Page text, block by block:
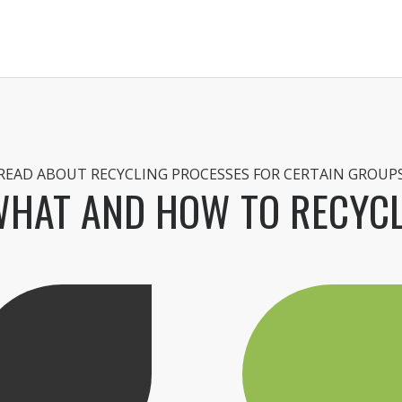
ABOUT RECYCLING PROCESSES FOR CERTAIN
AND HOW TO